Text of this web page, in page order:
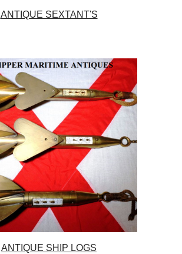
ANTIQUE SEXTANT'S
ANTIQUE SHIP LOGS